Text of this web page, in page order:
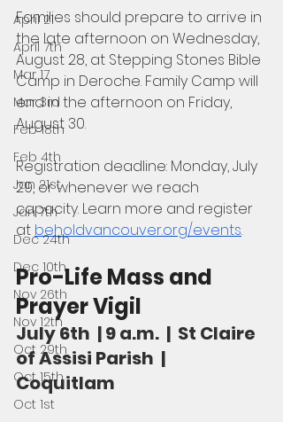
April 21
April 7th
Mar 17
Mar 3rd
Feb 18th
Feb 4th
Jan 21st
Jan 7th
Dec 24th
Dec 10th
Nov 26th
Nov 12th
Oct 29th
Oct 15th
Oct 1st
Families should prepare to arrive in
the late afternoon on Wednesday,
August 28, at Stepping Stones Bible
Camp in Deroche. Family Camp will
end in the afternoon on Friday,
August 30.
Registration deadline: Monday, July
29, or whenever we reach
capacity. Learn more and register
at beholdvancouver.org/events.
Pro-Life Mass and
Prayer Vigil
July 6th  | 9 a.m.  |  St Claire
of Assisi Parish  |
Coquitlam